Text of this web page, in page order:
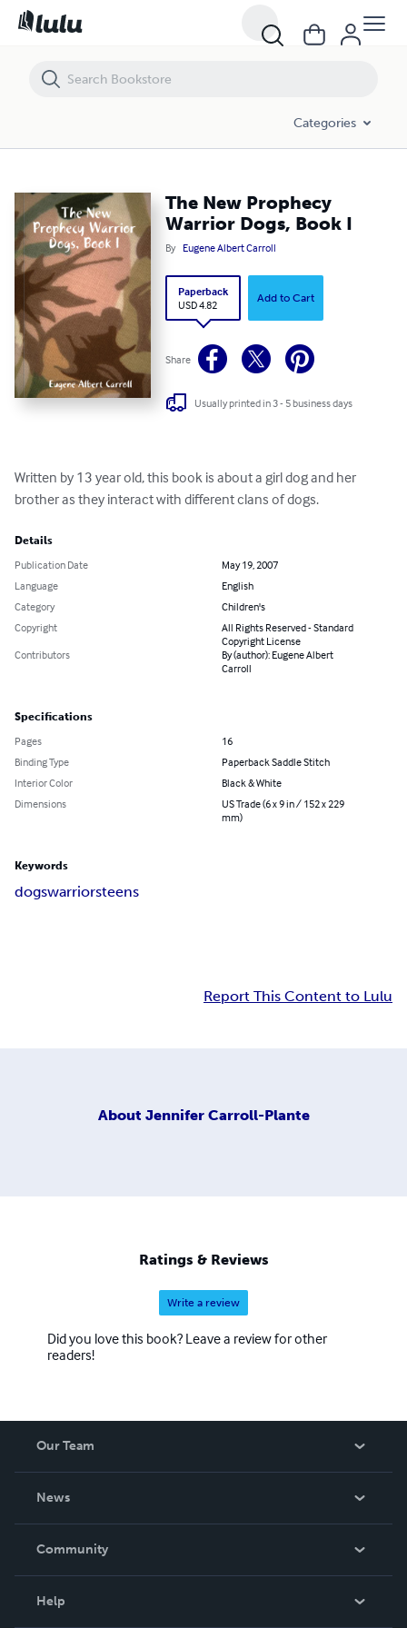
Categories
The New Prophecy
Warrior Dogs, Book I
By Eugene Albert Carroll
Paperback
USD 4.82
Add to Cart
Share
Usually printed in 3 - 5 business days
Written by 13 year old, this book is about a girl dog and her
brother as they interact with different clans of dogs.
Details
Publication Date
May 19, 2007
Language
English
Category
Children's
Copyright
All Rights Reserved - Standard
Copyright License
Contributors
By (author): Eugene Albert
Carroll
Specifications
Pages
16
Binding Type
Paperback Saddle Stitch
Interior Color
Black & White
Dimensions
US Trade (6 x 9 in / 152 x 229
mm)
Keywords
dogswarriorsteens
Report This Content to Lulu
About Jennifer Carroll-Plante
Ratings & Reviews
Write a review
Did you love this book? Leave a review for other
readers!
Our Team
News
In The News
Community
Help
The New Prophecy Warrior Dogs, Book I